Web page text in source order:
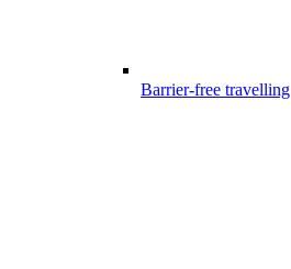
Barrier-free travelling